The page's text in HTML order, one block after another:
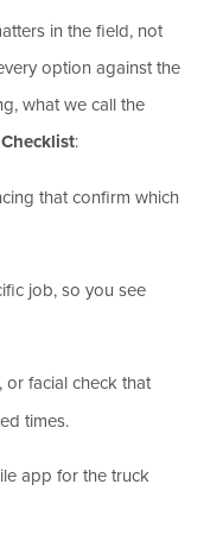
in the field, not
option against the
what we call the
:
that confirm which
job, so you see
or facial check that
times.
app for the truck